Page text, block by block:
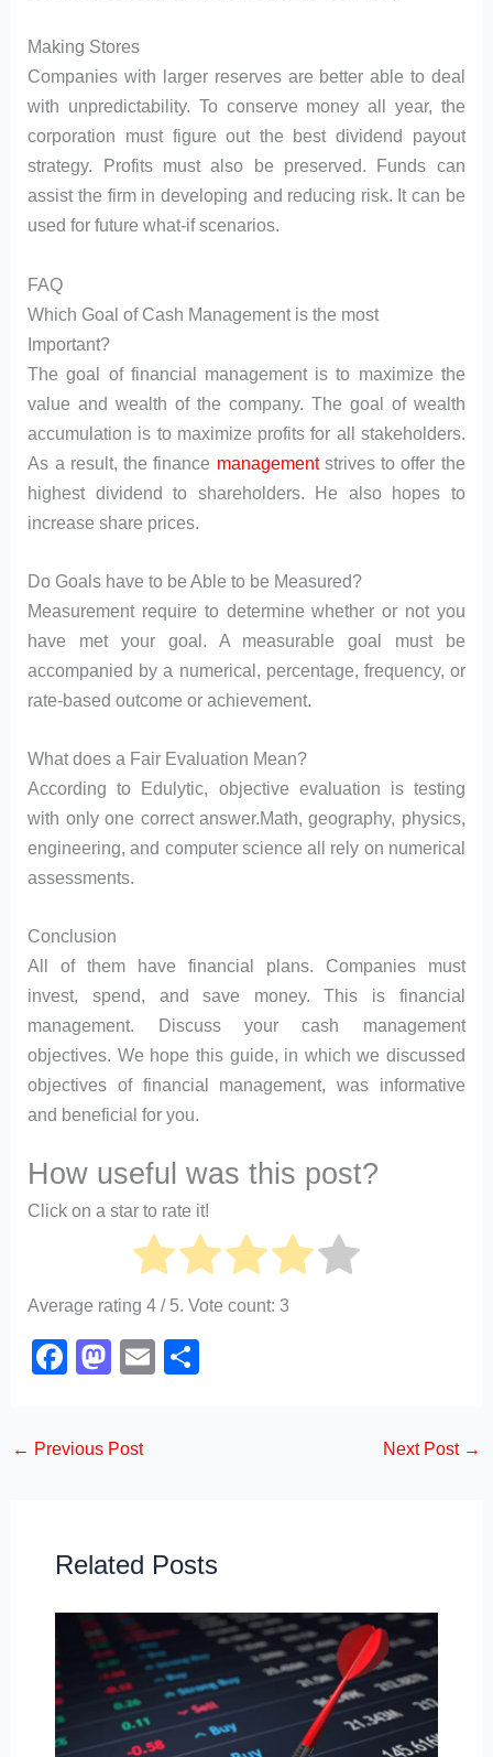
Making Stores
Companies with larger reserves are better able to deal
with unpredictability. To conserve money all year, the
corporation must figure out the best dividend payout
strategy. Profits must also be preserved. Funds can
assist the firm in developing and reducing risk. It can be
used for future what-if scenarios.
FAQ
Which Goal of Cash Management is the most
Important?
The goal of financial management is to maximize the
value and wealth of the company. The goal of wealth
accumulation is to maximize profits for all stakeholders.
As a result, the finance managementstrives to offer the
highest dividend to shareholders. He also hopes to
increase share prices.
Do Goals have to be Able to be Measured?
Measurement require to determine whether or not you
have met your goal. A measurable goal must be
accompanied by a numerical, percentage, frequency, or
rate-based outcome or achievement.
What does a Fair Evaluation Mean?
According to Edulytic, objective evaluation is testing
with only one correct answer.Math, geography, physics,
engineering, and computer science all rely on numerical
assessments.
Conclusion
All of them have financial plans. Companies must
invest, spend, and save money. This is financial
management. Discuss your cash management
objectives. We hope this guide, in which we discussed
objectives of financial management, was informative
and beneficial for you.
How useful was this post?
Click on a star to rate it!
Average rating4 / 5. Vote count:3
F
e
o
k
M
o
n
E
← Previous Post Next Post →
Related Posts